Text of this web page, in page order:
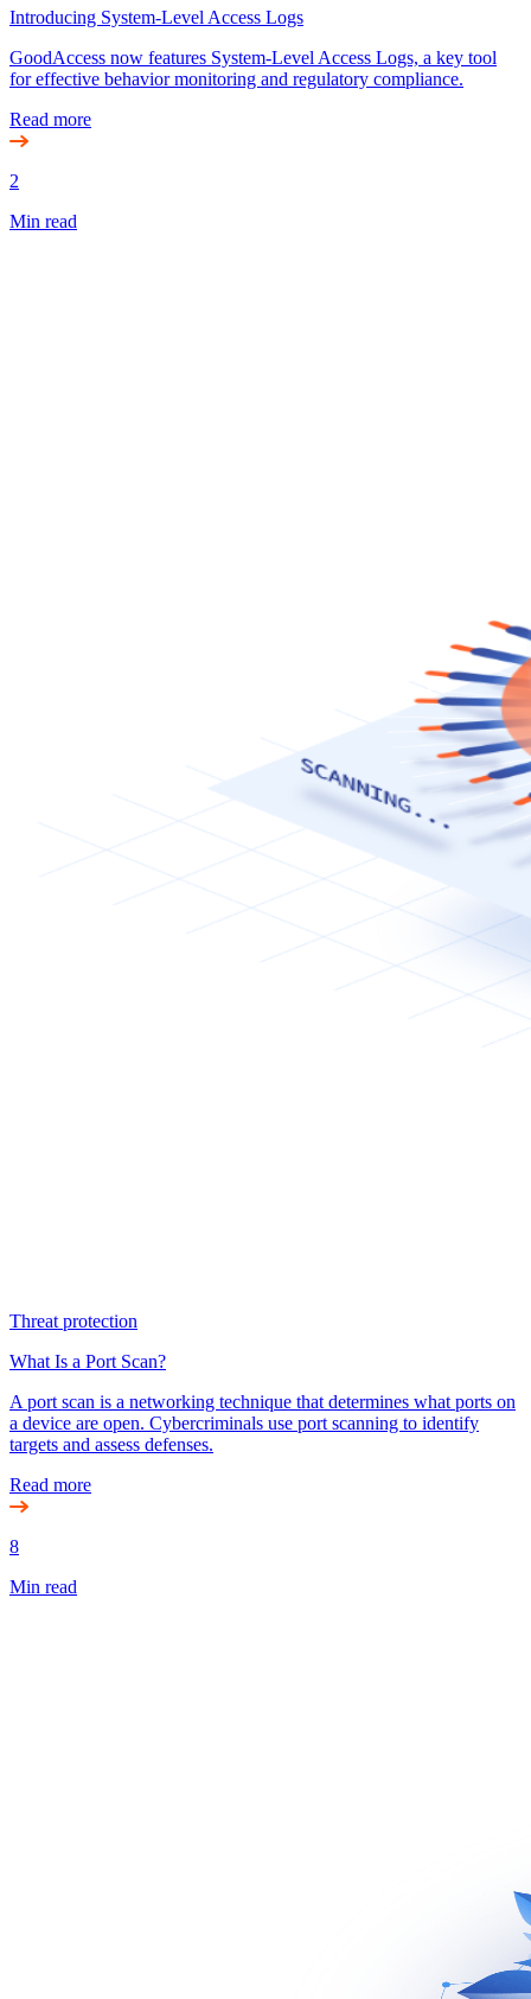
Introducing System-Level Access Logs
GoodAccess now features System-Level Access Logs, a key tool
for effective behavior monitoring and regulatory compliance.
Read more
2
Min read
Threat protection
What Is a Port Scan?
A port scan is a networking technique that determines what ports on
a device are open. Cybercriminals use port scanning to identify
targets and assess defenses.
Read more
8
Min read